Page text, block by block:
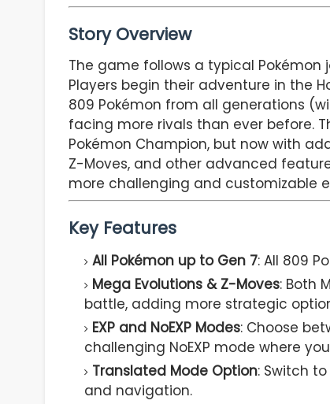
Story Overview
The game follows a typical
Players begin their adventure in the
809 Pokémon from all generations
facing more rivals than ever before.
Pokémon Champion, but now with
Z-Moves, and other advanced
more challenging and customizable
Key Features
All Pokémon up to Gen 7: All 809
Mega Evolutions & Z-Moves: Both
battle, adding more strategic
EXP and NoEXP Modes: Choose
challenging NoEXP mode where
Translated Mode Option: Switch
and navigation.